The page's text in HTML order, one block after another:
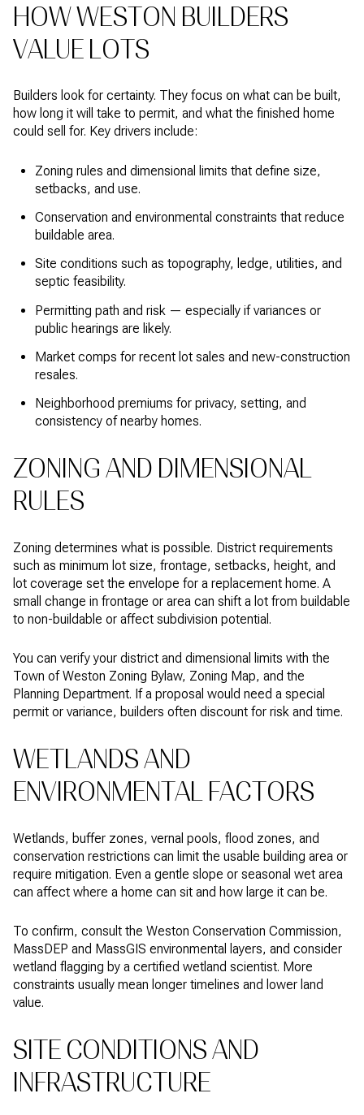
HOW WESTON BUILDERS
VALUE LOTS
Builders look for certainty. They focus on what can be built,
how long it will take to permit, and what the finished home
could sell for. Key drivers include:
Zoning rules and dimensional limits that define size,
setbacks, and use.
Conservation and environmental constraints that reduce
buildable area.
Site conditions such as topography, ledge, utilities, and
septic feasibility.
Permitting path and risk — especially if variances or
public hearings are likely.
Market comps for recent lot sales and new-construction
resales.
Neighborhood premiums for privacy, setting, and
consistency of nearby homes.
ZONING AND DIMENSIONAL
RULES
Zoning determines what is possible. District requirements
such as minimum lot size, frontage, setbacks, height, and
lot coverage set the envelope for a replacement home. A
small change in frontage or area can shift a lot from buildable
to non-buildable or affect subdivision potential.
You can verify your district and dimensional limits with the
Town of Weston Zoning Bylaw, Zoning Map, and the
Planning Department. If a proposal would need a special
permit or variance, builders often discount for risk and time.
WETLANDS AND
ENVIRONMENTAL FACTORS
Wetlands, buffer zones, vernal pools, flood zones, and
conservation restrictions can limit the usable building area or
require mitigation. Even a gentle slope or seasonal wet area
can affect where a home can sit and how large it can be.
To confirm, consult the Weston Conservation Commission,
MassDEP and MassGIS environmental layers, and consider
wetland flagging by a certified wetland scientist. More
constraints usually mean longer timelines and lower land
value.
SITE CONDITIONS AND
INFRASTRUCTURE